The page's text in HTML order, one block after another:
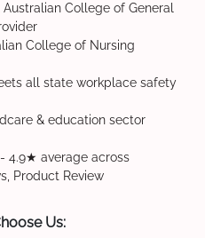
Australian College of General
College of Nursing
all state workplace safety
& education sector
- 4.9★ average across
Product Review
Us: